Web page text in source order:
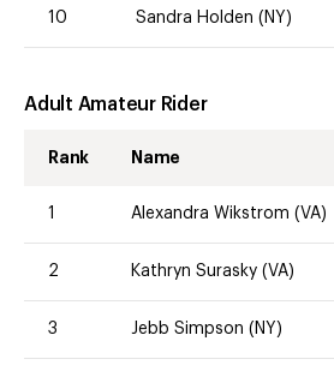
10 Sandra Holden (NY)
Adult Amateur Rider
Rank Name
1 Alexandra Wikstrom (VA)
2 Kathryn Surasky (VA)
3 Jebb Simpson (NY)